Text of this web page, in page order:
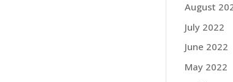
August
July 2022
June 2022
May 2022